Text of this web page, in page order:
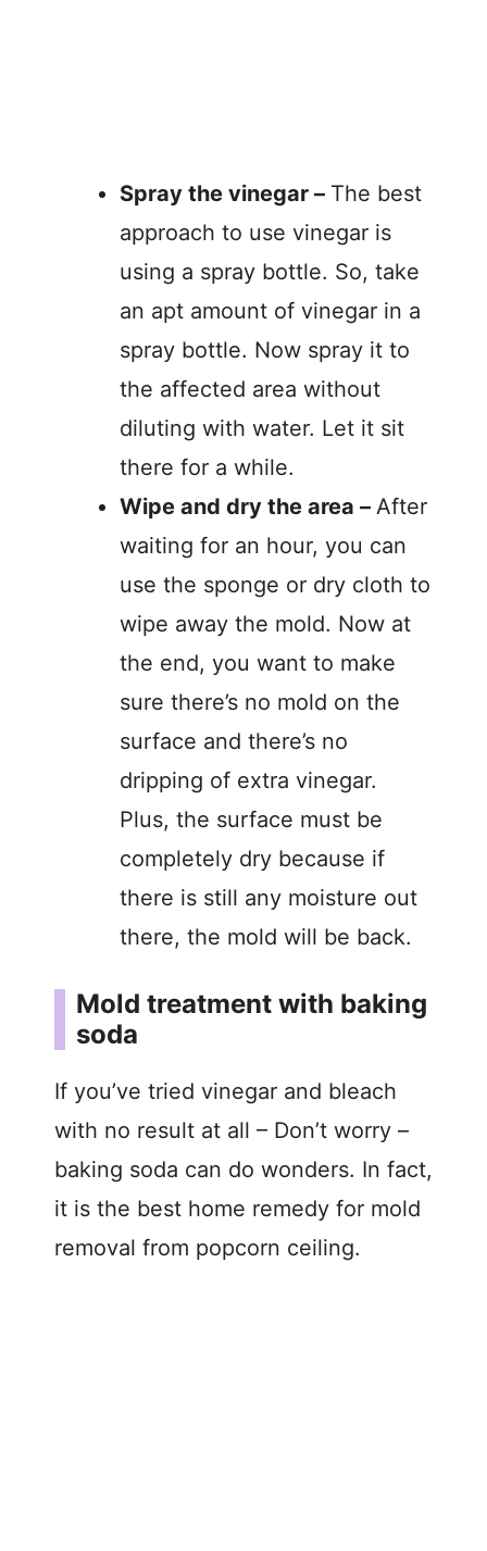
Spray the vinegar – The best
approach to use vinegar is
using a spray bottle. So, take
an apt amount of vinegar in a
spray bottle. Now spray it to
the affected area without
diluting with water. Let it sit
there for a while.
Wipe and dry the area – After
waiting for an hour, you can
use the sponge or dry cloth to
wipe away the mold. Now at
the end, you want to make
sure there’s no mold on the
surface and there’s no
dripping of extra vinegar.
Plus, the surface must be
completely dry because if
there is still any moisture out
there, the mold will be back.
Mold treatment with baking
soda
If you’ve tried vinegar and bleach
with no result at all – Don’t worry –
baking soda can do wonders. In fact,
it is the best home remedy for mold
removal from popcorn ceiling.